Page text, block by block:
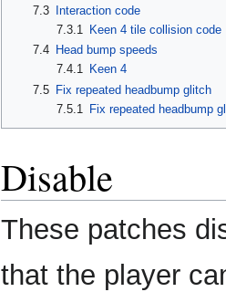
7.3
Interaction code
7.3.1 Keen 4 tile collision code
7.4
Head bump speeds
7.4.1 Keen 4
7.5 Fix repeated headbump glitch
7.5.1
Fix repeated headbump
Disable
These patches
that the player